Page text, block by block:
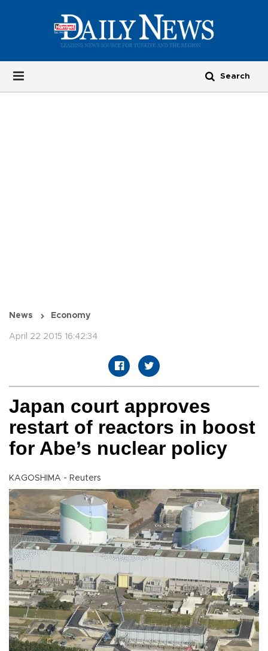
News Economy
April 22 2015 16:42:34
Japan court approves
restart of reactors in boost
for Abe’s nuclear policy
KAGOSHIMA - Reuters